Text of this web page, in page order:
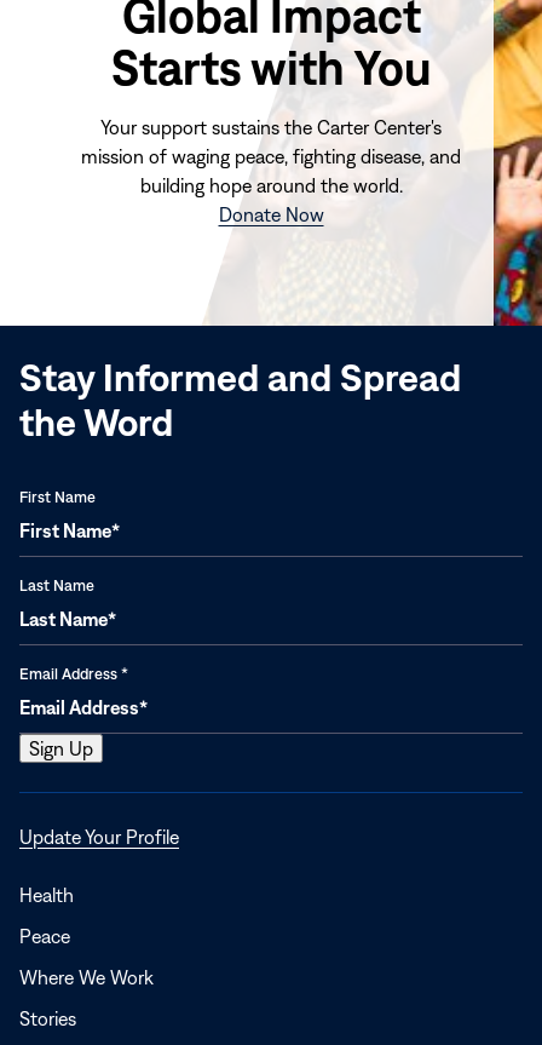
Global Impact
Starts with You
Your support sustains the Carter Center's
mission of waging peace, fighting disease, and
building hope around the world.
Donate Now(opens
window)
Stay Informed and Spread
the Word
First Name
Last Name
Email Address *
Update Your ProfileOpens
Health
Peace
Where We Work
Stories